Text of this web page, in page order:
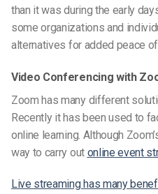
than it was during the early
some organizations and
alternatives for added peace
Video Conferencing with
Zoom has many different
Recently it has been used to
online learning. Although
way to carry out online event
Live streaming has many